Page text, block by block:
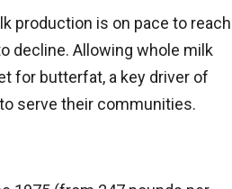
production is on pace to reach
decline. Allowing whole milk
for butterfat, a key driver of
serve their communities.